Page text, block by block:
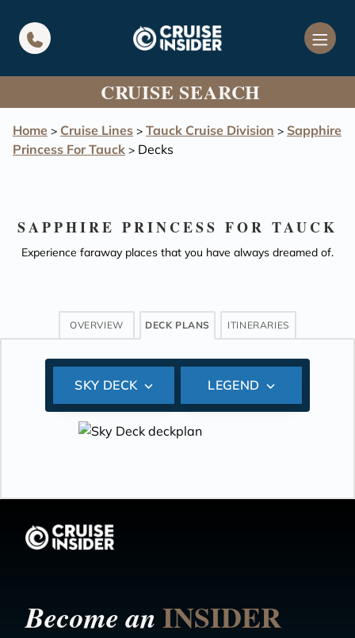
CRUISE SEARCH
Home > Cruise Lines > Tauck Cruise Division > Sapphire
Princess For Tauck > Decks
SAPPHIRE PRINCESS FOR TAUCK
Experience faraway places that you have always dreamed of.
OVERVIEW DECK PLANS ITINERARIES
SKY DECK LEGEND
Become anINSIDER